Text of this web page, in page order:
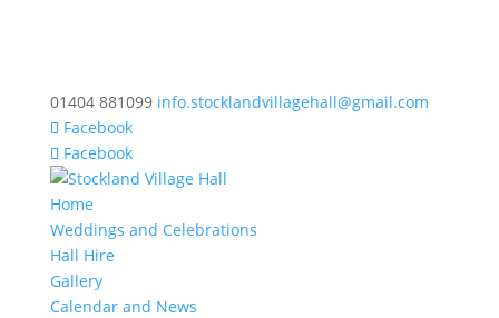
01404 881099 info.stocklandvillagehall@gmail.com
Facebook
Facebook
Home
Weddings and Celebrations
Hall Hire
Gallery
Calendar and News